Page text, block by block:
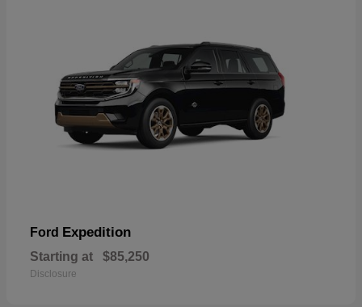
Ford Expedition
Starting at $85,250
Disclosure